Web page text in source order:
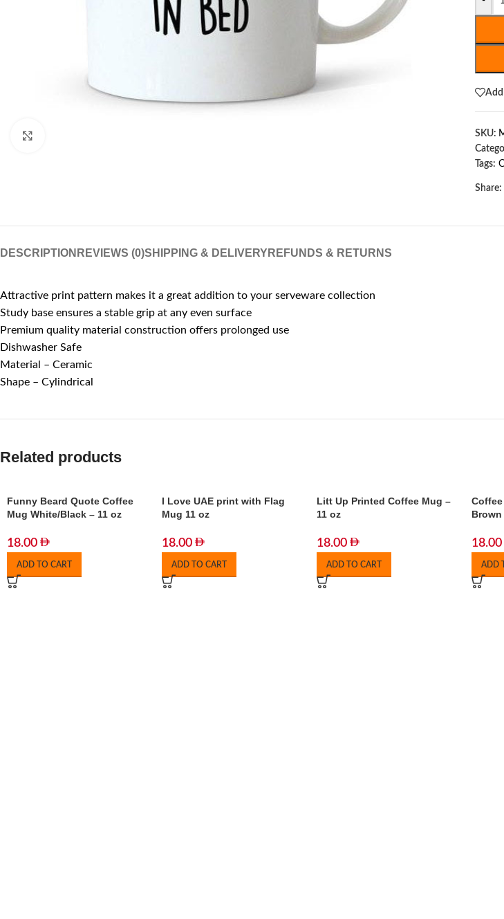
SKU:
Tags:
Share:
DESCRIPTION REVIEWS (0)SHIPPING & DELIVERY REFUNDS & RETURNS
Attractive print pattern makes it a great addition to your serveware collection
Study base ensures a stable grip at any even surface
Premium quality material construction offers prolonged use
Dishwasher Safe
Material – Ceramic
Shape – Cylindrical
Related products
Funny Beard Quote Coffee
Mug White/Black – 11 oz
18.00
ADD TO CART
I Love UAE print with Flag
Mug 11 oz
18.00
ADD TO CART
Litt Up Printed Coffee Mug –
11 oz
18.00
ADD TO CART
Brown
18.00
ADD